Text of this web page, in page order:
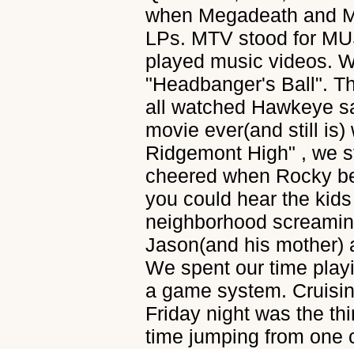
when Megadeath and
LPs. MTV stood for
played music videos.
"Headbanger's Ball".
all watched Hawkeye
movie ever(and still is)
Ridgemont High" , we
cheered when Rocky
you could hear the
neighborhood
Jason(and his mother)
We spent our time
a game system.
Friday night was the
time jumping from one